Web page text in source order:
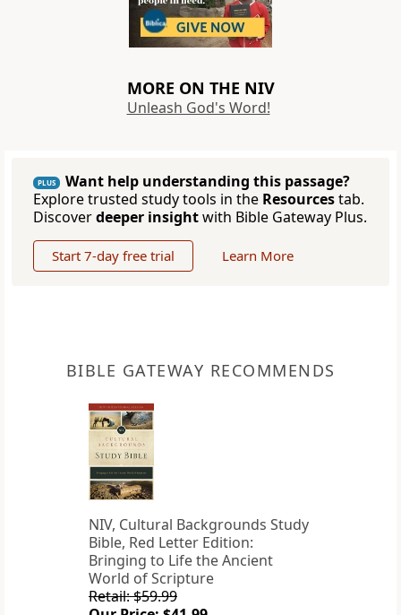
MORE ON THE NIV
Unleash God's Word!
PLUS
Want help understanding this passage?
Explore trusted study tools in the Resourcestab.
Discoverdeeper insightwith Bible Gateway Plus.
Start 7-day free trial Learn More
BIBLE GATEWAY RECOMMENDS
NIV, Cultural Backgrounds Study
Bible, Red Letter Edition:
Bringing to Life the Ancient
World of Scripture
Retail: $59.99